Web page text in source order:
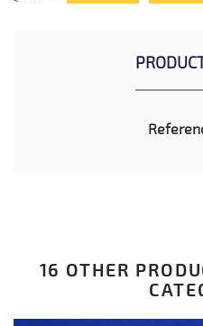
16 OTHER